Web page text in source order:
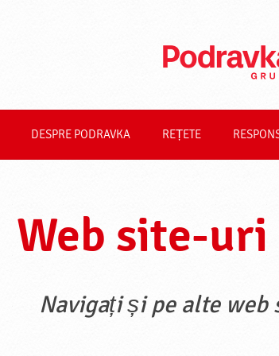
DESPRE PODRAVKA REȚETE
Web site-uri
Navigați și pe alte web